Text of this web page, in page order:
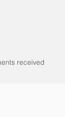
received